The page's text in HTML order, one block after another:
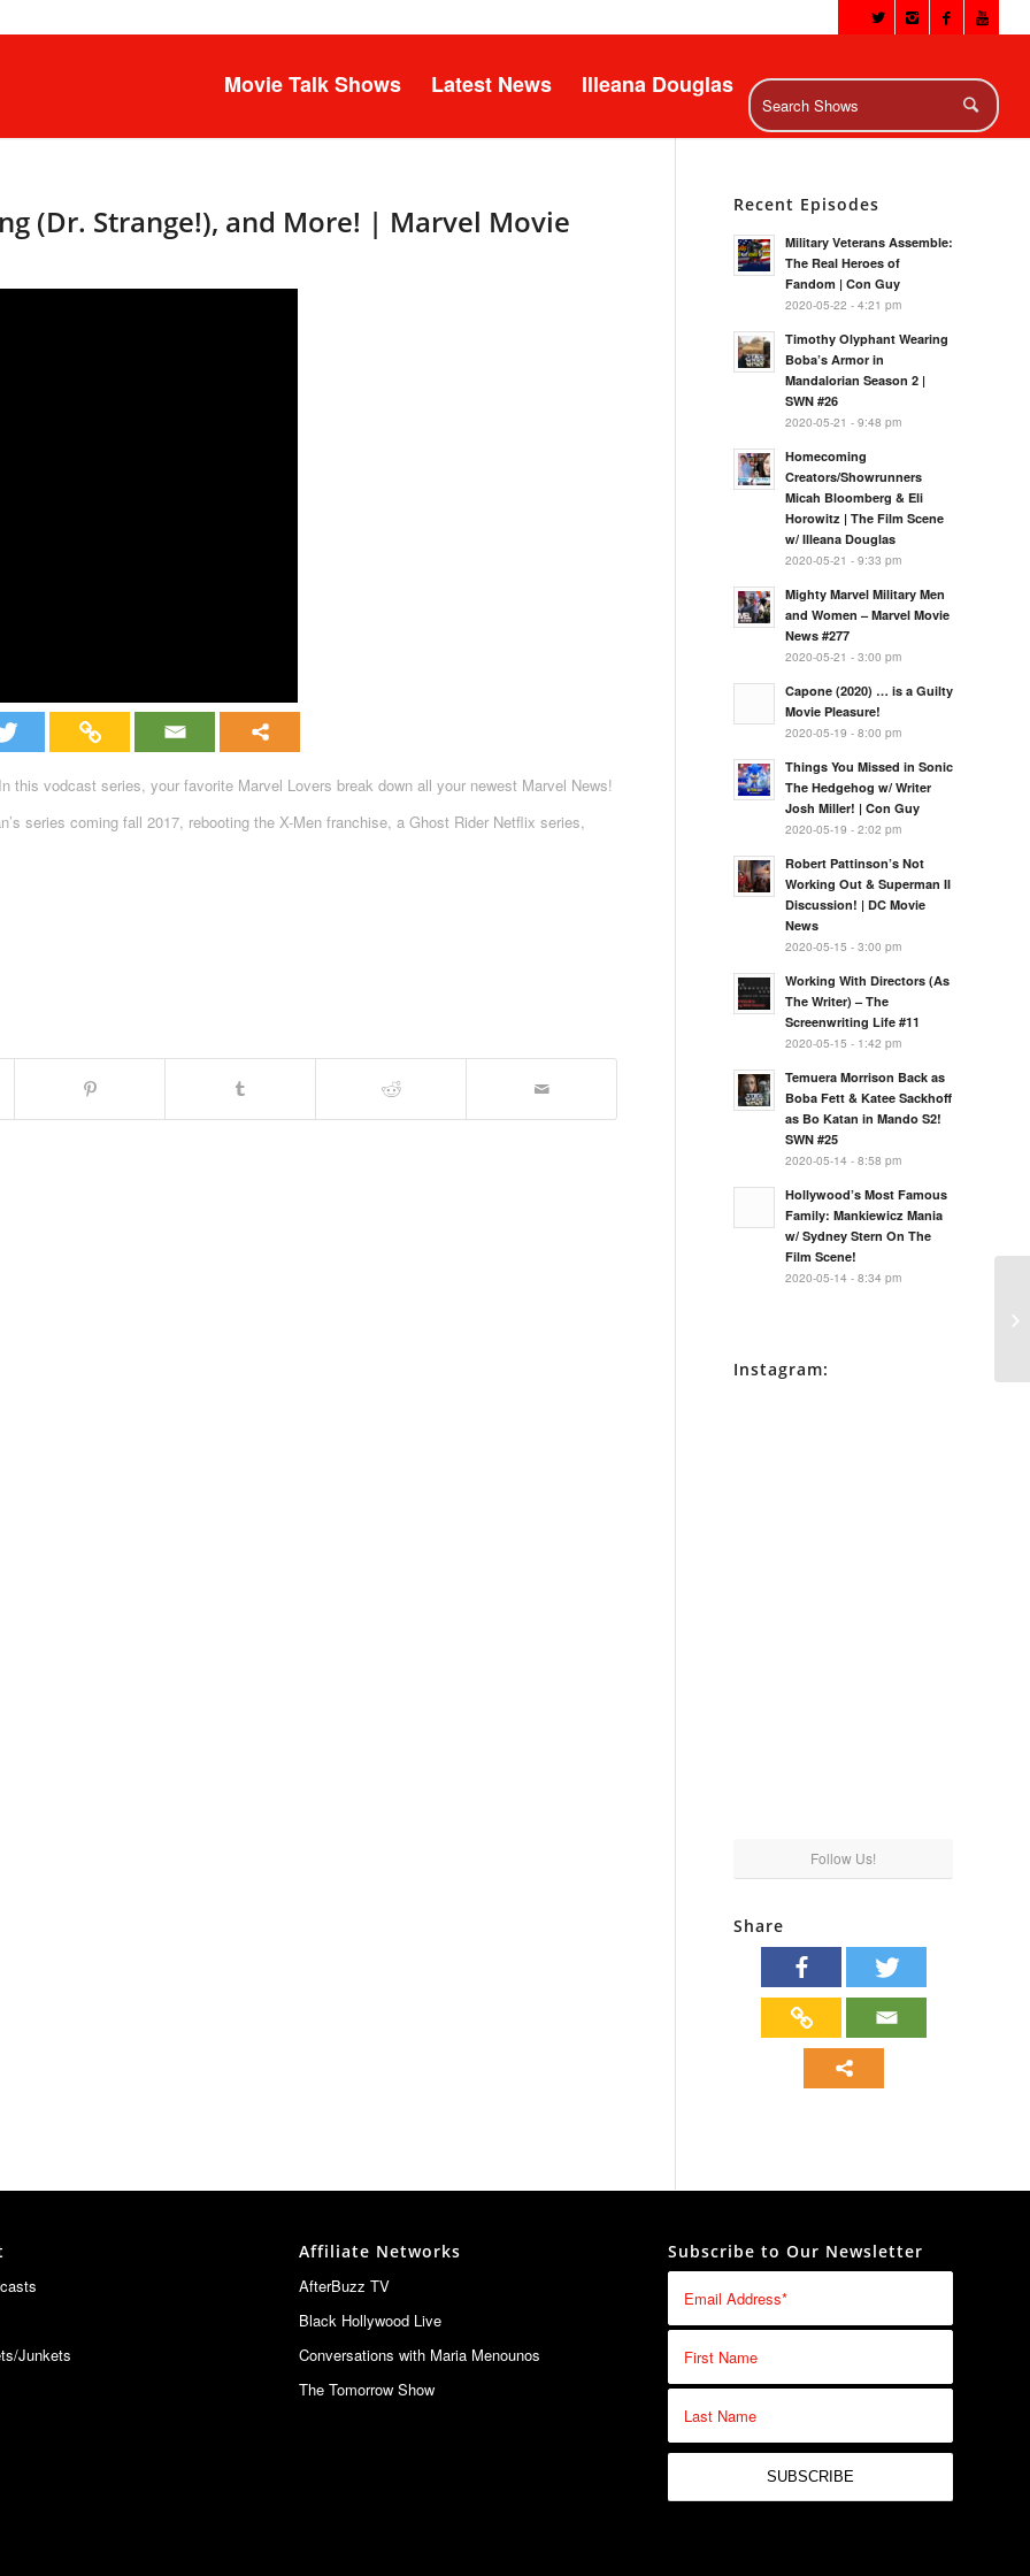
Movie Talk Shows Latest News Illeana Douglas
(Dr. Strange!), and More! | Marvel Movie
this vodcast series, your favorite Marvel Lovers break down all your newest Marvel News!
series coming fall 2017, rebooting the X-Men franchise, a Ghost Rider Netflix series,
Recent Episodes
Military Veterans Assemble:
The Real Heroes of
Fandom | Con Guy
2020-05-22 - 4:21 pm
Timothy Olyphant Wearing
Boba’s Armor in
Mandalorian Season 2 |
SWN #26
2020-05-21 - 9:48 pm
Homecoming
Creators/Showrunners
Micah Bloomberg & Eli
Horowitz | The Film Scene
w/ Illeana Douglas
2020-05-21 - 9:33 pm
Mighty Marvel Military Men
and Women – Marvel Movie
News #277
2020-05-21 - 3:00 pm
Capone (2020) … is a Guilty
Movie Pleasure!
2020-05-19 - 8:00 pm
Things You Missed in Sonic
The Hedgehog w/ Writer
Josh Miller! | Con Guy
2020-05-19 - 2:02 pm
Robert Pattinson’s Not
Working Out & Superman II
Discussion! | DC Movie
News
2020-05-15 - 3:00 pm
Working With Directors (As
The Writer) – The
Screenwriting Life #11
2020-05-15 - 1:42 pm
Temuera Morrison Back as
Boba Fett & Katee Sackhoff
as Bo Katan in Mando S2!
SWN #25
2020-05-14 - 8:58 pm
Hollywood’s Most Famous
Family: Mankiewicz Mania
w/ Sydney Stern On The
Film Scene!
2020-05-14 - 8:34 pm
Instagram:
Follow Us!
Share
Junkets
Affiliate Networks
AfterBuzz TV
Black Hollywood Live
Conversations with Maria Menounos
The Tomorrow Show
Subscribe to Our Newsletter